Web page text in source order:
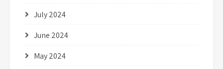
July 2024
June 2024
May 2024